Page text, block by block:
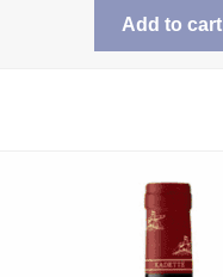
Add to cart